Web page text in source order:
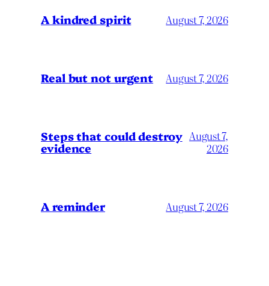
A kindred spirit August 7, 2026
Real but not urgent August 7, 2026
Steps that could destroy
evidence
August 7,
2026
A reminder August 7, 2026